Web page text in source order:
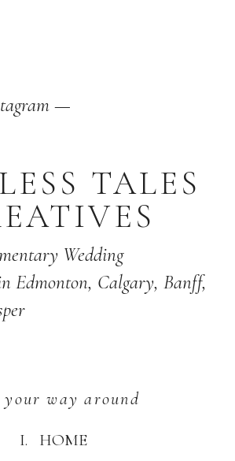
—
TALES
Wedding
Edmonton, Calgary, Banff,
way around
I. HOME